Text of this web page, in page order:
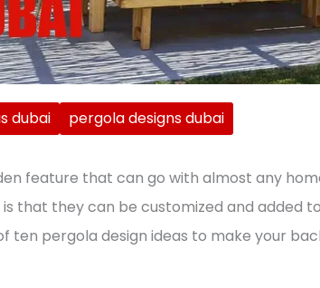
dubai pergola designs dubai
feature that can go with almost any
that they can be customized and added
ten pergola design ideas to make your